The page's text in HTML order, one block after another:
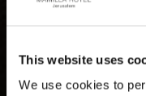
This website uses
We use cookies to